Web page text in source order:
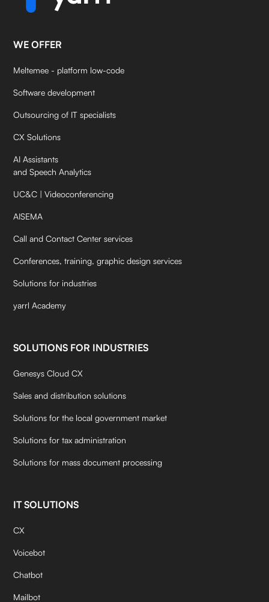
WE OFFER
Meltemee - platform low-code
Software development
Outsourcing of IT specialists
CX Solutions
AI Assistants
and Speech Analytics
UC&C | Videoconferencing
AISEMA
Call and Contact Center services
Conferences, training, graphic design services
Solutions for industries
yarrl Academy
SOLUTIONS FOR INDUSTRIES
Genesys Cloud CX
Sales and distribution solutions
Solutions for the local government market
Solutions for tax administration
Solutions for mass document processing
IT SOLUTIONS
CX
Voicebot
Chatbot
Mailbot